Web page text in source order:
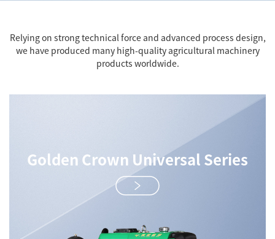
Relying on strong technical force and advanced process design,
we have produced many high-quality agricultural machinery
products worldwide.
Golden Crown Universal Series